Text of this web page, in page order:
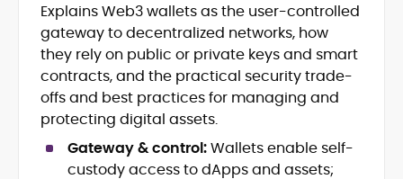
Blockchain and Web3 security (threat
models, exploits, incident post-
mortems)
Crypto hacks, forensics, and
consumer safety guidance
DeFi, NFTs and Layer-1/Layer-2
ecosystems explained for
mainstream readers
Market newswriting, features and
Explains Web3 wallets as the user-controlled
gateway to decentralized networks, how
they rely on public or private keys and smart
contracts, and the practical security trade-
offs and best practices for managing and
protecting digital assets.
Gateway & control:Wallets enable self-
custody access to dApps and assets;